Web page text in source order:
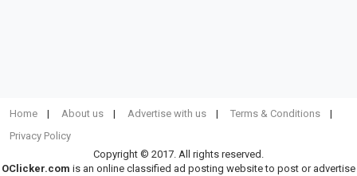
Home About us Advertise with us
Terms & Conditions
Privacy Policy
Copyright © 2017. All rights reserved.
OClicker.com is an online classified ad posting website to post or advertise